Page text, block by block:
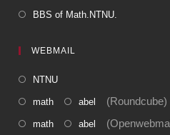
BBS of Math.NTNU.
WEBMAIL
NTNU
math abel (Roundcube)
math abel